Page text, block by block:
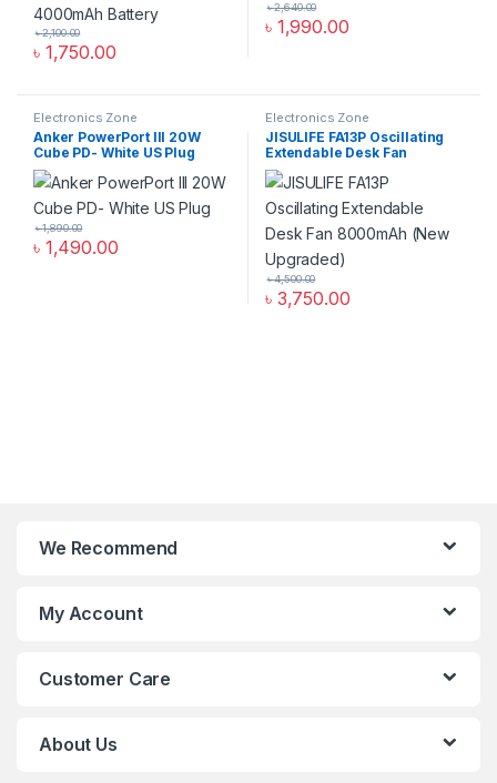
৳ 1,750.00
৳2,100.00 ৳ 1,990.00
৳2,640.00
Electronics Zone
Anker PowerPort III 20W
Cube PD- White US Plug
৳ 1,490.00
৳1,890.00
Electronics Zone
JISULIFE FA13P Oscillating
Extendable Desk Fan
8000mAh (New Upgraded)
৳ 3,750.00
৳4,500.00
We Recommend
My Account
Customer Care
About Us